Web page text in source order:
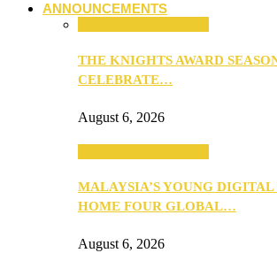
ANNOUNCEMENTS
THE KNIGHTS AWARD
CELEBRATE…
August 6, 2026
MALAYSIA’S YOUNG
HOME FOUR GLOBAL…
August 6, 2026